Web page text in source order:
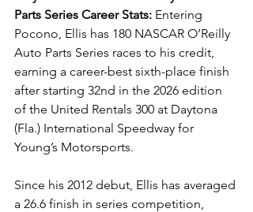
Parts Series Career Stats: Entering
Pocono, Ellis has 180 NASCAR O’Reilly
Auto Parts Series races to his credit,
earning a career-best sixth-place finish
after starting 32nd in the 2026 edition
of the United Rentals 300 at Daytona
(Fla.) International Speedway for
Young’s Motorsports.
Since his 2012 debut, Ellis has averaged
a 26.6 finish in series competition,